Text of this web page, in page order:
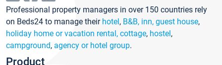
Professional property managers in over 150 countries rely
on Beds24 to manage their hotel, B&B, inn, guest house,
holiday home or vacation rental, cottage, hostel,
campground, agency or hotel group.
Product